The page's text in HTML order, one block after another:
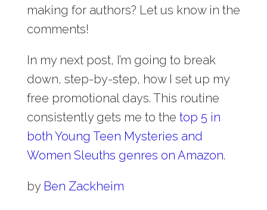
making for authors? Let us know in the
comments!
In my next post, I’m going to break
down, step-by-step, how I set up my
free promotional days. This routine
consistently gets me to the top 5 in
both Young Teen Mysteries and
Women Sleuths genres on Amazon.
by Ben Zackheim